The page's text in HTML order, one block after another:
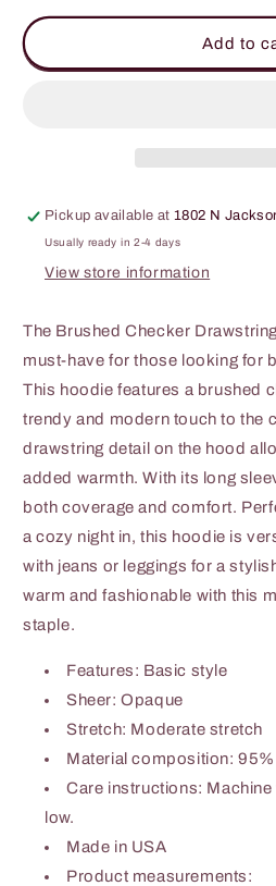
for
Brushed
for
Brushed
Sleeve
Add to
Pickup available at1802 N
Usually ready in 2-4 days
View store information
The Brushed Checker
must-have for those looking for
This hoodie features a brushed
trendy and modern touch to the
drawstring detail on the hood
added warmth. With its long
both coverage and comfort.
a cozy night in, this hoodie is
with jeans or leggings for a
warm and fashionable with this
staple.
Features: Basic style
Sheer: Opaque
Stretch: Moderate stretch
Material composition:
Care instructions:
low.
Made in USA
Product measurements: